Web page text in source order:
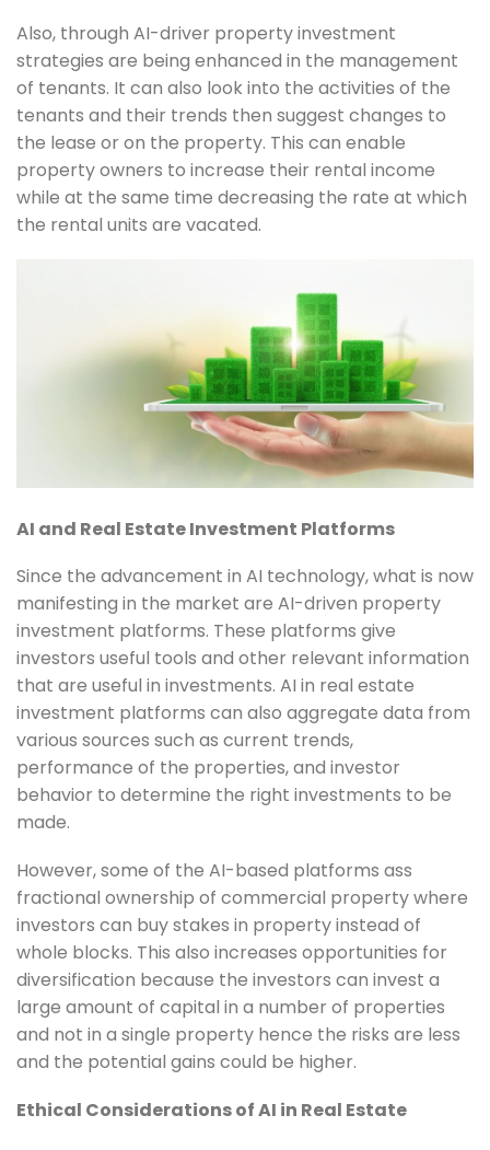
Also, through AI-driver property investment
strategies are being enhanced in the management
of tenants. It can also look into the activities of the
tenants and their trends then suggest changes to
the lease or on the property. This can enable
property owners to increase their rental income
while at the same time decreasing the rate at which
the rental units are vacated.
AI and Real Estate Investment Platforms
Since the advancement in AI technology, what is now
manifesting in the market are AI-driven property
investment platforms. These platforms give
investors useful tools and other relevant information
that are useful in investments. AI in real estate
investment platforms can also aggregate data from
various sources such as current trends,
performance of the properties, and investor
behavior to determine the right investments to be
made.
However, some of the AI-based platforms ass
fractional ownership of commercial property where
investors can buy stakes in property instead of
whole blocks. This also increases opportunities for
diversification because the investors can invest a
large amount of capital in a number of properties
and not in a single property hence the risks are less
and the potential gains could be higher.
Ethical Considerations of AI in Real Estate